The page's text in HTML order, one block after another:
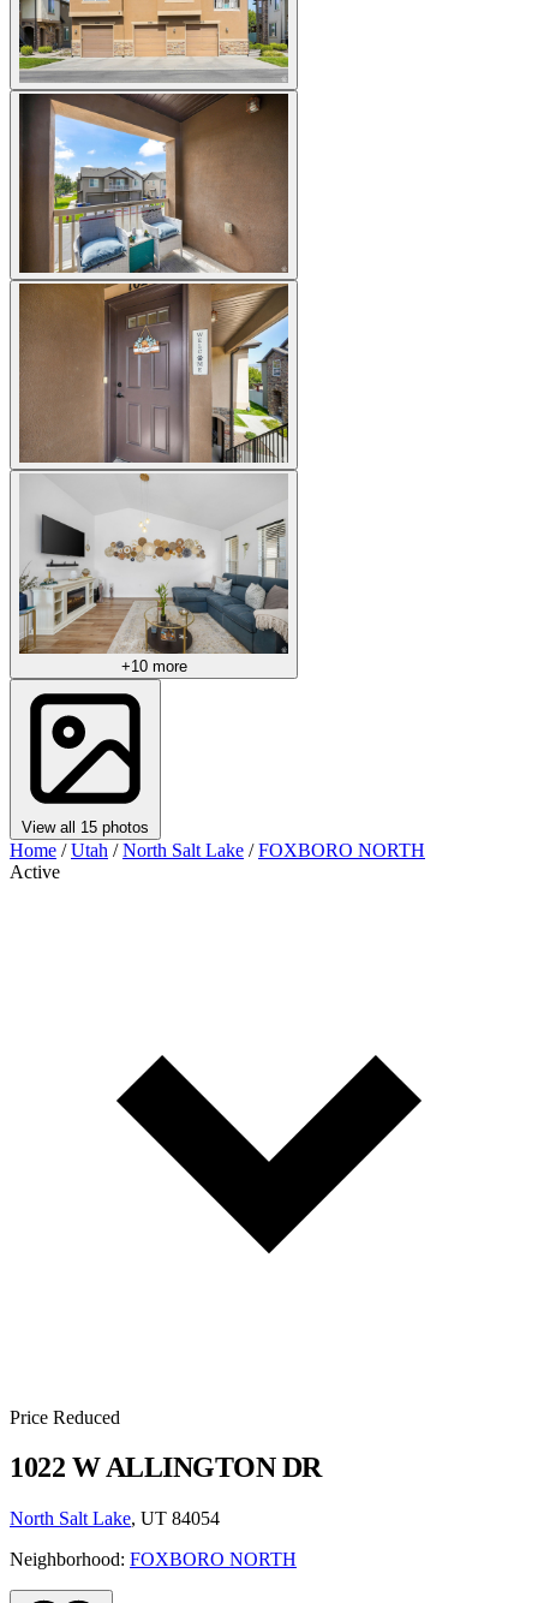
+10 more
View all 15 photos
Home / Utah / North Salt Lake / FOXBORO NORTH
Active
Price Reduced
1022 W ALLINGTON DR
North Salt Lake, UT 84054
Neighborhood: FOXBORO NORTH